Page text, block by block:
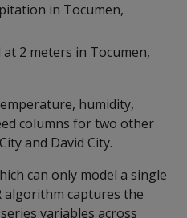
in Tocumen,
at 2 meters in Tocumen,
humidity,
columns for two other
and David City.
can only model a single
algorithm captures the
variables across